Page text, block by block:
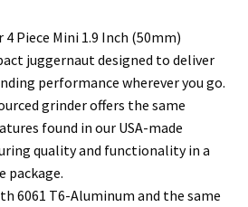
Piece Mini 1.9 Inch (50mm)
juggernaut designed to deliver
performance wherever you go.
grinder offers the same
found in our USA-made
quality and functionality in a
package.
6061 T6-Aluminum and the same